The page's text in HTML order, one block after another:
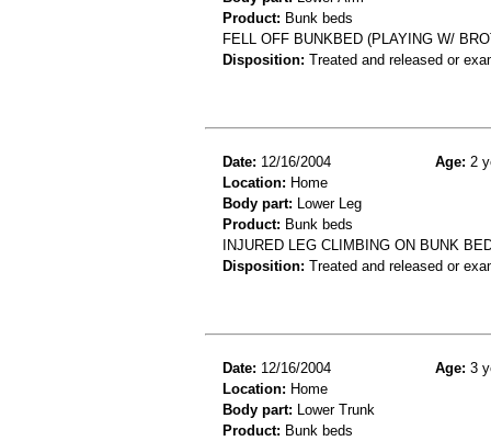
Product: Bunk beds
FELL OFF BUNKBED (PLAYING W/
Disposition: Treated and released or
Date: 12/16/2004 Age: 2
Location: Home
Body part: Lower Leg
Product: Bunk beds
INJURED LEG CLIMBING ON BUNK
Disposition: Treated and released or
Date: 12/16/2004 Age: 3
Location: Home
Body part: Lower Trunk
Product: Bunk beds